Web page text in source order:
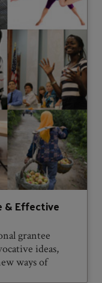
& Effective
grantee
ideas,
ways of